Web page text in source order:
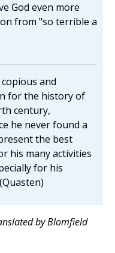
God even more
from "so terrible a
and
for the history of
century,
he never found a
the best
his many activities
for his
by Blomfield